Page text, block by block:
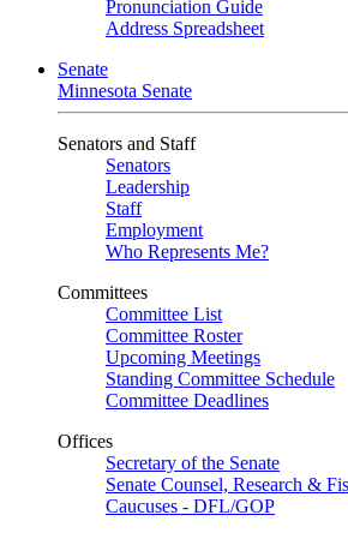
Pronunciation Guide
Address Spreadsheet
Senate
Minnesota Senate
Senators and Staff
Senators
Leadership
Staff
Employment
Who Represents Me?
Committees
Committee List
Committee Roster
Upcoming Meetings
Standing Committee Schedule
Committee Deadlines
Offices
Secretary of the Senate
Senate Counsel, Research &
Caucuses - DFL/GOP